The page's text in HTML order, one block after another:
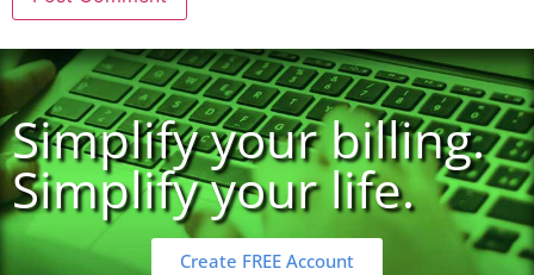
Simplify your billing.
Simplify your life.
Create FREE Account